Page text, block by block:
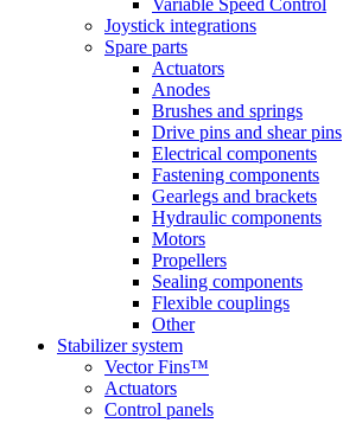
Variable Speed Control
Joystick integrations
Spare parts
Actuators
Anodes
Brushes and springs
Drive pins and shear pins
Electrical components
Fastening components
Gearlegs and brackets
Hydraulic components
Motors
Propellers
Sealing components
Flexible couplings
Other
Stabilizer system
Vector Fins™
Actuators
Control panels